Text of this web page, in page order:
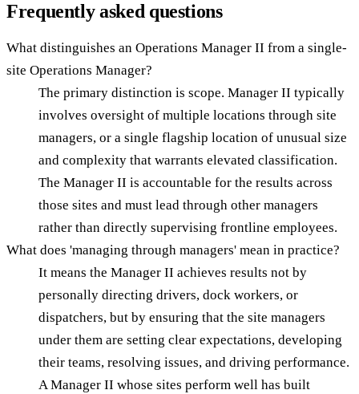
Frequently asked questions
What distinguishes an Operations Manager II from a single-
site Operations Manager?
The primary distinction is scope. Manager II typically
involves oversight of multiple locations through site
managers, or a single flagship location of unusual size
and complexity that warrants elevated classification.
The Manager II is accountable for the results across
those sites and must lead through other managers
rather than directly supervising frontline employees.
What does 'managing through managers' mean in practice?
It means the Manager II achieves results not by
personally directing drivers, dock workers, or
dispatchers, but by ensuring that the site managers
under them are setting clear expectations, developing
their teams, resolving issues, and driving performance.
A Manager II whose sites perform well has built